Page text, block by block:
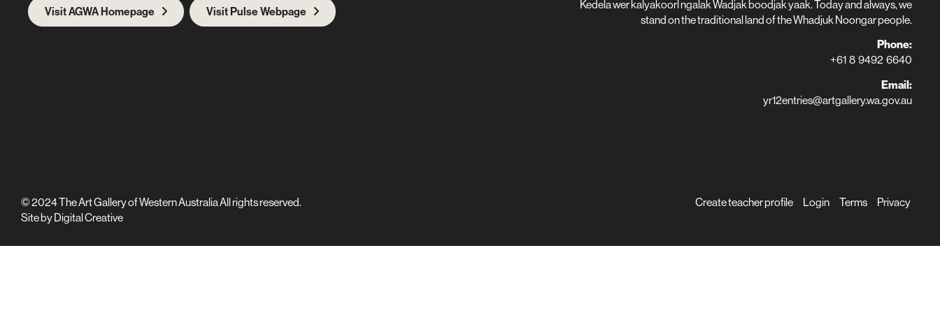
Visit AGWA Homepage Visit Pulse Webpage
Kedela wer kalyakoorl ngalak Wadjak boodjak yaak. Today and always, we
stand on the traditional land of the Whadjuk Noongar people.
Phone:
+61 8 9492 6640
Email:
yr12entries@artgallery.wa.gov.au
© 2024 The Art Gallery of Western Australia All rights reserved.
Site byDigital Creative
Create teacher profile Login Terms Privacy